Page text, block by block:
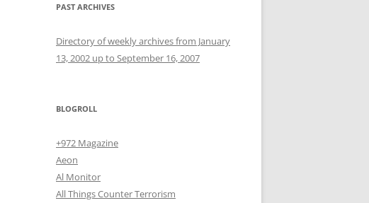
PAST ARCHIVES
Directory of weekly archives from January
13, 2002 up to September 16, 2007
BLOGROLL
+972 Magazine
Aeon
Al Monitor
All Things Counter Terrorism